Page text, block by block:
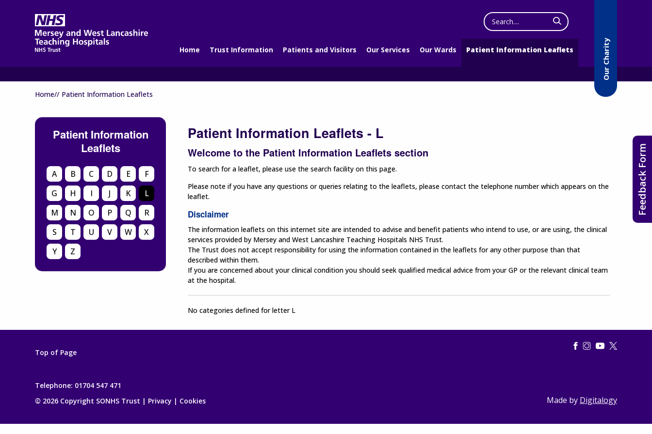
Search
the
website
Home Trust Information Patients and Visitors Our Services Our Wards Patient Information Leaflets Our Charity
Home// Patient Information Leaflets
Patient Information
Leaflets
A B C D E
F
G
H I J K
L
M
N O P Q
R
S
T U V W
X
Y
Z
Patient Information Leaflets - L
Welcome to the Patient Information Leaflets section
To search for a leaflet, please use the search facility on this page.
Please note if you have any questions or queries relating to the leaflets, please contact the telephone number which appears on the
leaflet.
Disclaimer
The information leaflets on this internet site are intended to advise and benefit patients who intend to use, or are using, the clinical
services provided by Mersey and West Lancashire Teaching Hospitals NHS Trust.
The Trust does not accept responsibility for using the information contained in the leaflets for any other purpose than that
described within them.
If you are concerned about your clinical condition you should seek qualified medical advice from your GP or the relevant clinical team
at the hospital.
No categories defined for letter L
Feedback Form
Top of Page
Telephone: 01704 547 471
© 2026 Copyright SONHS Trust | Privacy | Cookies Made by Digitalogy